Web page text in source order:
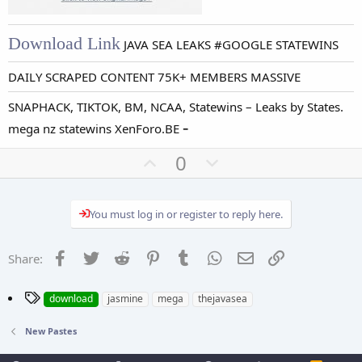
Download Link JAVA SEA LEAKS #GOOGLE STATEWINS
DAILY SCRAPED CONTENT 75K+ MEMBERS MASSIVE
SNAPHACK, TIKTOK, BM, NCAA, Statewins – Leaks by States.
mega nz statewins XenForo.BE -
U
p
o
0
o
n
e
You must log in or register to reply here.
Share: Facebook
Twitter Reddit PinterestTumblr WhatsApp
Email
T
g
download jasmine mega thejavasea
New Pastes